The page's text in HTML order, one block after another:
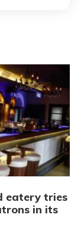
eatery tries
in its